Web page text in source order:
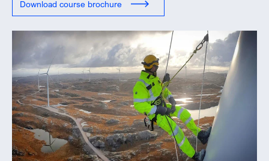
Download course brochure